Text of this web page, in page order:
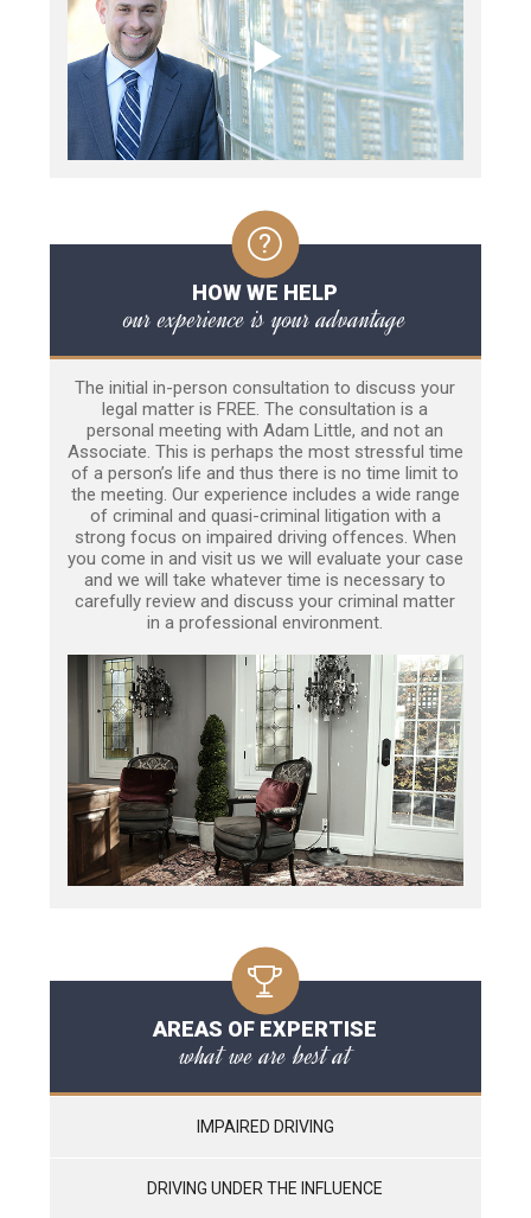
HOW WE HELP
our experience is your advantage
The initial in-person consultation to discuss your
legal matter is FREE. The consultation is a
personal meeting with Adam Little, and not an
Associate. This is perhaps the most stressful time
of a person’s life and thus there is no time limit to
the meeting. Our experience includes a wide range
of criminal and quasi-criminal litigation with a
strong focus on impaired driving offences. When
you come in and visit us we will evaluate your case
and we will take whatever time is necessary to
carefully review and discuss your criminal matter
in a professional environment.
AREAS OF EXPERTISE
what we are best at
IMPAIRED DRIVING
DRIVING UNDER THE INFLUENCE